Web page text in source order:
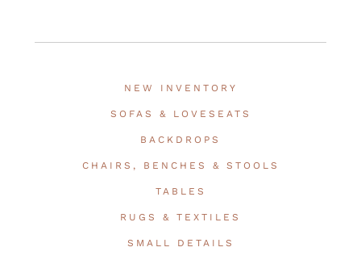
NEW INVENTORY
SOFAS & LOVESEATS
BACKDROPS
CHAIRS, BENCHES & STOOLS
TABLES
RUGS & TEXTILES
SMALL DETAILS